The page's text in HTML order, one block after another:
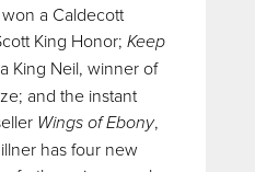
a Caldecott
King Honor; Keep
King Neil, winner of
and the instant
Wings of Ebony,
has four new